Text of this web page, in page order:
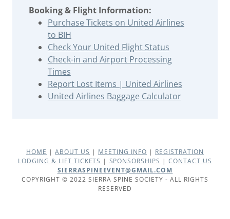
Booking & Flight Information:
Purchase Tickets on United Airlines
to BIH
Check Your United Flight Status
Check-in and Airport Processing
Times
Report Lost Items | United Airlines
United Airlines Baggage Calculator
HOME |ABOUT US | MEETING INFO | REGISTRATION
LODGING & LIFT TICKETS | SPONSORSHIPS |CONTACT US
SIERRASPINEEVENT@GMAIL.COM
COPYRIGHT © 2022 SIERRA SPINE SOCIETY - ALL RIGHTS
RESERVED